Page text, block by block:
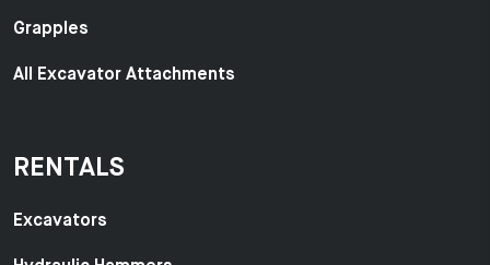
Grapples
All Excavator Attachments
RENTALS
Excavators